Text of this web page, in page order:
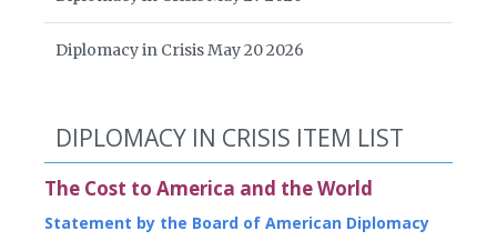
Diplomacy in Crisis May 20 2026
DIPLOMACY IN CRISIS ITEM LIST
The Cost to America and the World
Statement by the Board of American Diplomacy